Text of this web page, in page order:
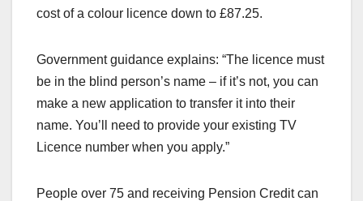
cost of a colour licence down to £87.25.
Government guidance explains: “The licence must
be in the blind person’s name – if it’s not, you can
make a new application to transfer it into their
name. You’ll need to provide your existing TV
Licence number when you apply.”
People over 75 and receiving Pension Credit can